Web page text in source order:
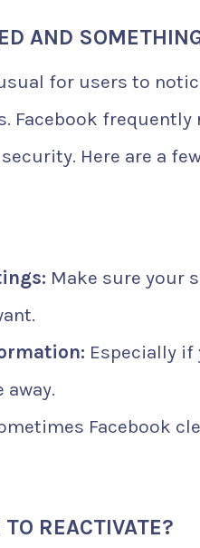
AND
for users to
Facebook
Here are a
Make sure your
Especially if
Facebook
REACTIVATE?